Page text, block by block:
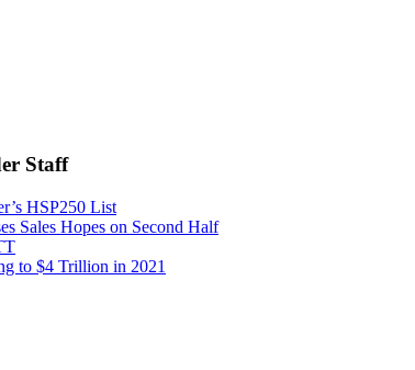
Staff
HSP250 List
Sales Hopes on Second Half
to $4 Trillion in 2021